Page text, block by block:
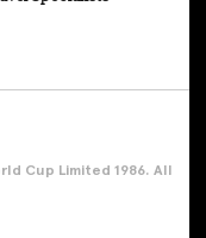
Cup Limited 1986. All